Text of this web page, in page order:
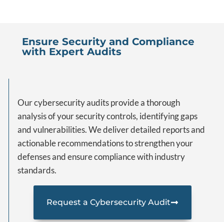
Ensure Security and Compliance
with Expert Audits
Our cybersecurity audits provide a thorough
analysis of your security controls, identifying gaps
and vulnerabilities. We deliver detailed reports and
actionable recommendations to strengthen your
defenses and ensure compliance with industry
standards.
Request a Cybersecurity Audit